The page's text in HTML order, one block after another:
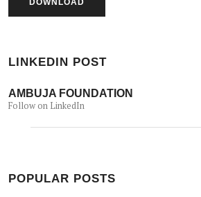
LINKEDIN POST
AMBUJA FOUNDATION
Follow on LinkedIn
POPULAR POSTS